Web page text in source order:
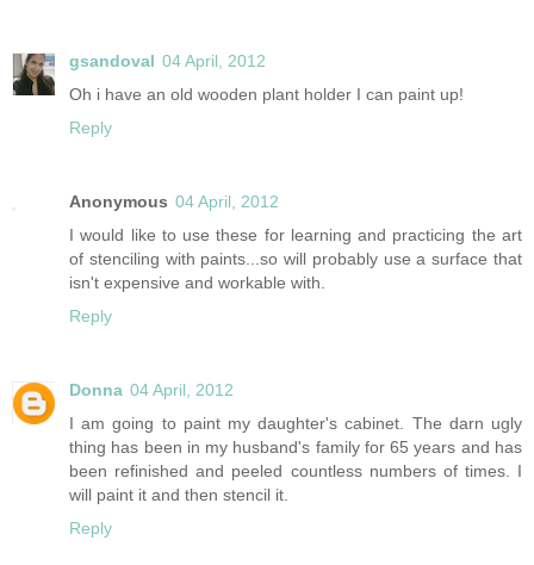
gsandoval 04 April, 2012
Oh i have an old wooden plant holder I can paint up!
Reply
Anonymous 04 April, 2012
I would like to use these for learning and practicing the art
of stenciling with paints...so will probably use a surface that
isn't expensive and workable with.
Reply
Donna 04 April, 2012
I am going to paint my daughter's cabinet. The darn ugly
thing has been in my husband's family for 65 years and has
been refinished and peeled countless numbers of times. I
will paint it and then stencil it.
Reply